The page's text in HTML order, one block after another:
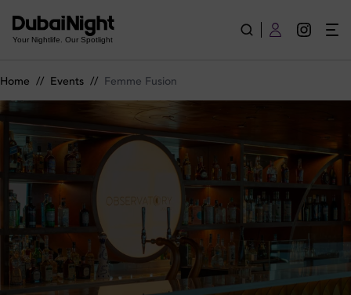
Your Nightlife. Our Spotlight
Home // Events // Femme Fusion